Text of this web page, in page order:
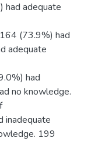
had adequate
(73.9%) had
adequate
had
no knowledge.
inadequate
199